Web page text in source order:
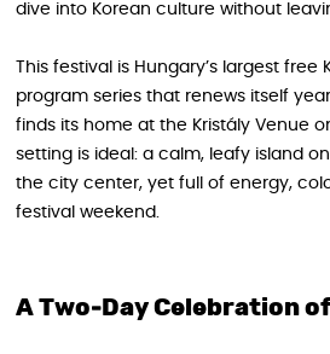
dive into Korean culture without
This festival is Hungary’s largest
program series that renews itself
finds its home at the Kristály Venue
setting is ideal: a calm, leafy island
the city center, yet full of energy,
festival weekend.
A Two‑Day Celebration